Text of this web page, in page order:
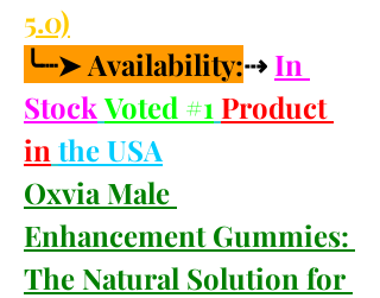
5.0)
╰┈➤ Availability:⇢ In
StockVoted #1 Product
in the USA
Oxvia Male
Enhancement Gummies:
The Natural Solution for